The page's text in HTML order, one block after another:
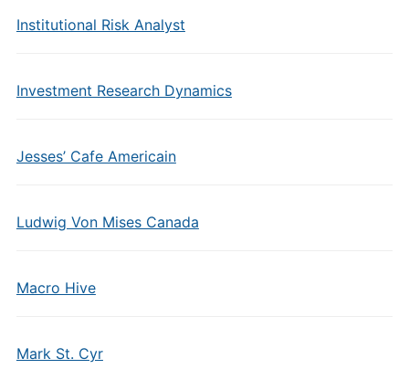
Institutional Risk Analyst
Investment Research Dynamics
Jesses’ Cafe Americain
Ludwig Von Mises Canada
Macro Hive
Mark St. Cyr